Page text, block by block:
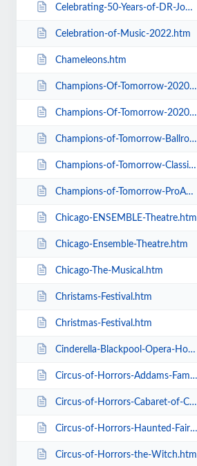
Celebrating-50-Years-of-DR-John-Cooper-Clarke.htm
Celebration-of-Music-2022.htm
Chameleons.htm
Champions-Of-Tomorrow-2020-Thursday-Friday-General-Admission.htm
Champions-Of-Tomorrow-2020.htm
Champions-of-Tomorrow-Ballroom-Latin-Saturday-5th-Jan-2019.htm
Champions-of-Tomorrow-Classical-Sequence-6th-Jan-2019.htm
Champions-of-Tomorrow-ProAm-Solo-Dance-Friday-4th-Jan-2019.htm
Chicago-ENSEMBLE-Theatre.htm
Chicago-Ensemble-Theatre.htm
Chicago-The-Musical.htm
Christams-Festival.htm
Christmas-Festival.htm
Cinderella-Blackpool-Opera-House.htm
Circus-of-Horrors-Addams-Family-Show.htm
Circus-of-Horrors-Cabaret-of-Curiosities.htm
Circus-of-Horrors-Haunted-Fairground.htm
Circus-of-Horrors-the-Witch.htm